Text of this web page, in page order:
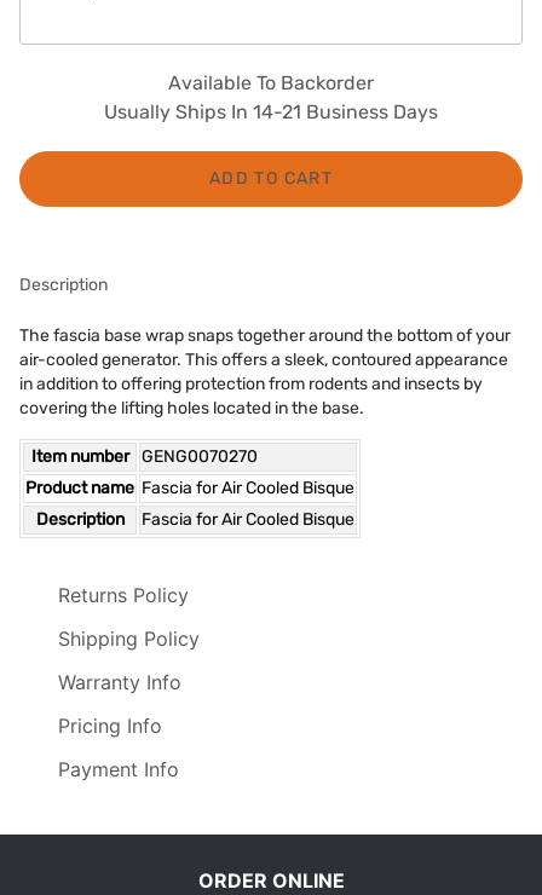
Available To Backorder
Usually Ships In 14-21 Business Days
ADD TO CART
Description
The fascia base wrap snaps together around the bottom of your
air-cooled generator. This offers a sleek, contoured appearance
in addition to offering protection from rodents and insects by
covering the lifting holes located in the base.
Item number
GENG0070270
Product name Fascia for Air Cooled Bisque
Description
Fascia for Air Cooled Bisque
Returns Policy
Shipping Policy
Warranty Info
Pricing Info
Payment Info
ORDER ONLINE